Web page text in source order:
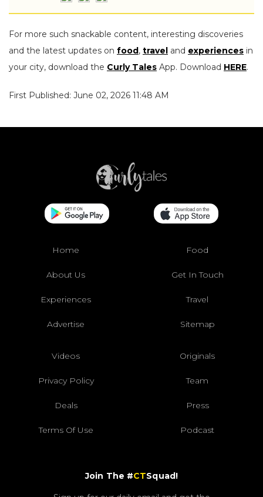
For more such snackable content, interesting discoveries
and the latest updates on food, travel and experiences in
your city, download the Curly Tales App. Download HERE.
First Published: June 02, 2026 11:48 AM
Home Food
About Us Get In Touch
Experiences Travel
Advertise Sitemap
Videos Originals
Privacy Policy Team
Deals Press
Terms Of Use Podcast
Join The #CTSquad!